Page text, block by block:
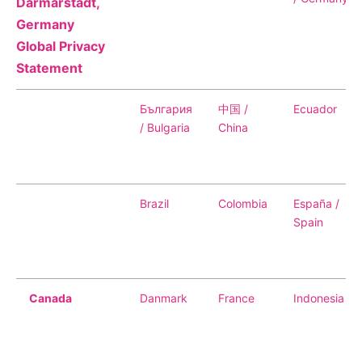
Headquarters
Contact Us
People, Partnerships & Policies
Business Ethics
Employees
Rare Tumors
Oncology
Neurology & Immunology
Cardiovascular, Metabolism and Endocrinology
Global R&D Hubs
Artificial Intelligence - AI Research
Future Insight Prize
Envisioning Tomorrow
Press Kits
Download Gallery
Events & Presentations
Reports & Financials
Global
Germany
Global Privacy
Statement
България
/ Bulgaria
中国 /
China
Ecuador
Brazil Colombia
España /
Spain
Canada Danmark France Indonesia